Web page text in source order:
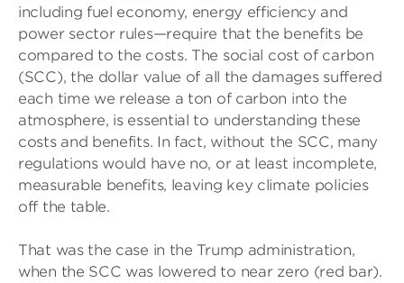
including fuel economy, energy efficiency and
power sector rules—require that the benefits be
compared to the costs. The social cost of carbon
(SCC), the dollar value of all the damages suffered
each time we release a ton of carbon into the
atmosphere, is essential to understanding these
costs and benefits. In fact, without the SCC, many
regulations would have no, or at least incomplete,
measurable benefits, leaving key climate policies
off the table.
That was the case in the Trump administration,
when the SCC was lowered to near zero (red bar).